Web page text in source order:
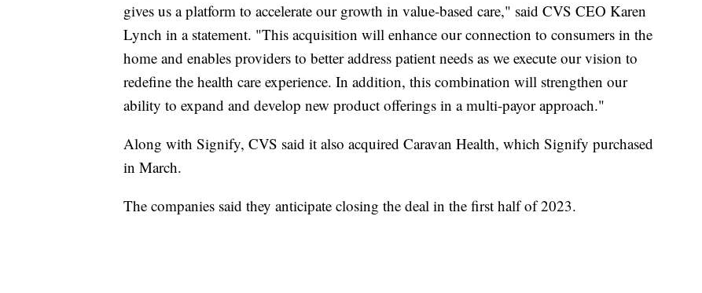
gives us a platform to accelerate our growth in value-based care," said CVS CEO Karen
Lynch in a statement. "This acquisition will enhance our connection to consumers in the
home and enables providers to better address patient needs as we execute our vision to
redefine the health care experience. In addition, this combination will strengthen our
ability to expand and develop new product offerings in a multi-payor approach."
Along with Signify, CVS said it also acquired Caravan Health, which Signify purchased
in March.
The companies said they anticipate closing the deal in the first half of 2023.